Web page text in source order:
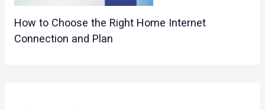
How to Choose the Right Home Internet
Connection and Plan